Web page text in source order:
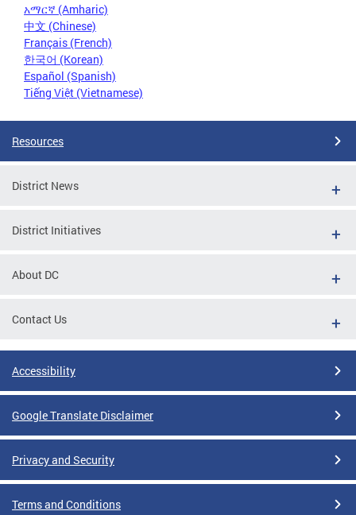
አማርኛ (Amharic)
中文 (Chinese)
Français (French)
한국어 (Korean)
Español (Spanish)
Tiếng Việt (Vietnamese)
Resources
District News
District Initiatives
About DC
Contact Us
Accessibility
Google Translate Disclaimer
Privacy and Security
Terms and Conditions